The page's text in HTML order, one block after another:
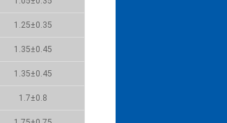
1.25±0.35
1.35±0.45
1.35±0.45
1.7±0.8